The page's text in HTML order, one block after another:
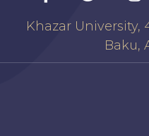
Khazar University,
Baku,